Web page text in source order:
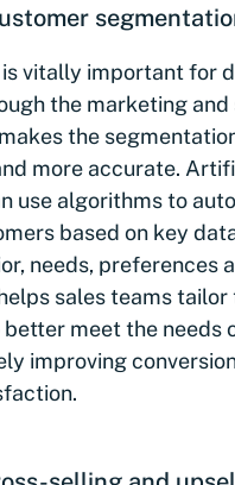
vitally important for
the marketing and
the
more accurate.
use algorithms to
based on key
needs, preferences
sales teams tailor
meet the needs
improving